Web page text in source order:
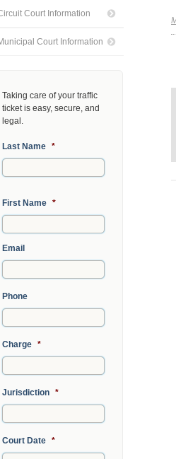
Court Information
Court Information
Taking care of your traffic
ticket is easy, secure, and
legal.
Last Name *
First Name *
Email
Phone
Charge *
Jurisdiction *
Court Date *